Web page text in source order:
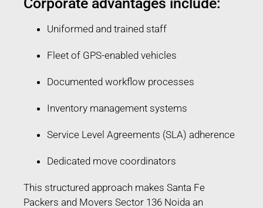
Uniformed and trained staff
Fleet of GPS-enabled vehicles
Documented workflow processes
Inventory management systems
Service Level Agreements (SLA) adherence
Dedicated move coordinators
This structured approach makes Santa Fe
Packers and Movers Sector 136 Noida an